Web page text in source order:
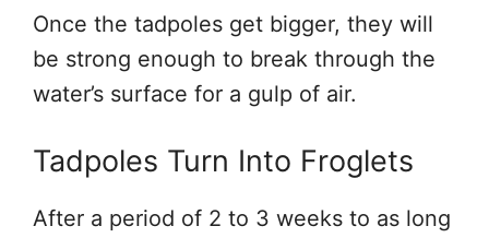
Once the tadpoles get bigger, they will
be strong enough to break through the
water’s surface for a gulp of air.
Tadpoles Turn Into Froglets
After a period of 2 to 3 weeks to as long